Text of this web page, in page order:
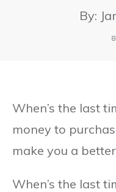
By:
8
When’s the last
money to
make you a
When’s the last